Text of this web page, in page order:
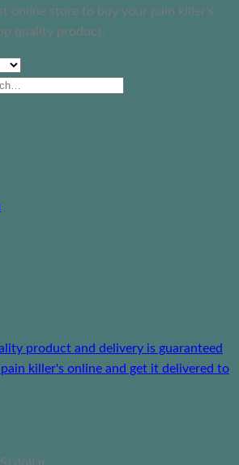
online store to buy your pain killer's
quality product.
product and delivery is guaranteed
killer's online and get it delivered to
dollar